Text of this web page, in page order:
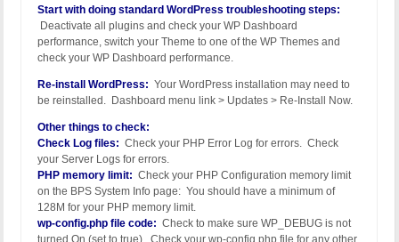
Start with doing standard WordPress troubleshooting steps:
Deactivate all plugins and check your WP Dashboard
performance, switch your Theme to one of the WP Themes and
check your WP Dashboard performance.
Re-install WordPress: Your WordPress installation may need to
be reinstalled. Dashboard menu link > Updates > Re-Install Now.
Other things to check:
Check Log files: Check your PHP Error Log for errors. Check
your Server Logs for errors.
PHP memory limit: Check your PHP Configuration memory limit
on the BPS System Info page: You should have a minimum of
128M for your PHP memory limit.
wp-config.php file code: Check to make sure WP_DEBUG is not